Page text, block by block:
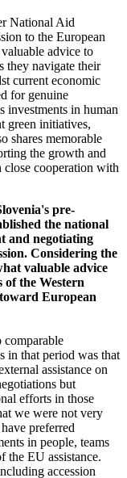
National Aid
to the European
advice to
they navigate their
current economic
for genuine
investments in human
green initiatives,
shares memorable
the growth and
close cooperation with
pre-
the national
and negotiating
Considering the
valuable advice
the Western
European
comparable
in that period was that
assistance on
but
efforts in those
we were not very
preferred
in people, teams
the EU assistance.
accession